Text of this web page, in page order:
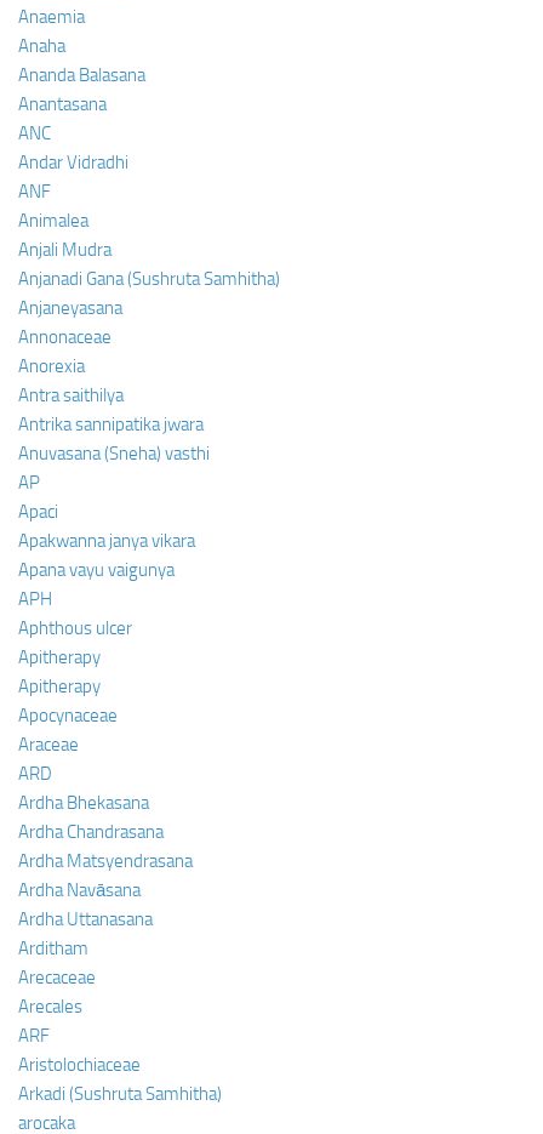
Anaemia
Anaha
Ananda Balasana
Anantasana
ANC
Andar Vidradhi
ANF
Animalea
Anjali Mudra
Anjanadi Gana (Sushruta Samhitha)
Anjaneyasana
Annonaceae
Anorexia
Antra saithilya
Antrika sannipatika jwara
Anuvasana (Sneha) vasthi
AP
Apaci
Apakwanna janya vikara
Apana vayu vaigunya
APH
Aphthous ulcer
Apitherapy
Apitherapy
Apocynaceae
Araceae
ARD
Ardha Bhekasana
Ardha Chandrasana
Ardha Matsyendrasana
Ardha Navāsana
Ardha Uttanasana
Arditham
Arecaceae
Arecales
ARF
Aristolochiaceae
Arkadi (Sushruta Samhitha)
arocaka